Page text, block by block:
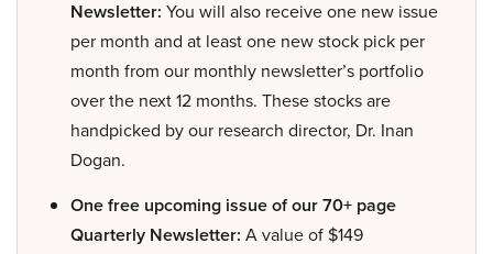
Newsletter: You will also receive one new issue
per month and at least one new stock pick per
month from our monthly newsletter’s portfolio
over the next 12 months. These stocks are
handpicked by our research director, Dr. Inan
Dogan.
One free upcoming issue of our 70+ page
Quarterly Newsletter: A value of $149